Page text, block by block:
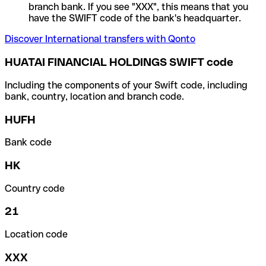
branch bank. If you see "XXX", this means that you
have the SWIFT code of the bank's headquarter.
Discover International transfers with Qonto
HUATAI FINANCIAL HOLDINGS SWIFT code
Including the components of your Swift code, including
bank, country, location and branch code.
HUFH
Bank code
HK
Country code
21
Location code
XXX